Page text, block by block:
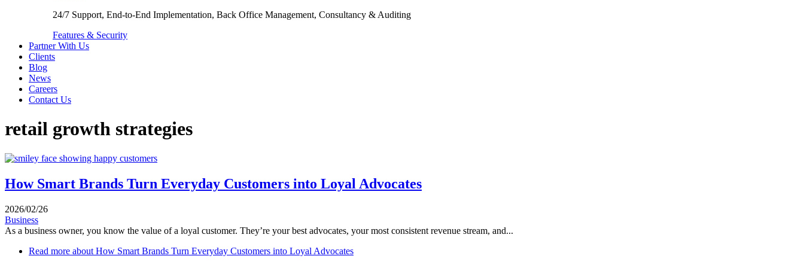
24/7 Support, End-to-End Implementation, Back Office Management, Consultancy & Auditing
Features & Security
Partner With Us
Clients
Blog
News
Careers
Contact Us
retail growth strategies
How Smart Brands Turn Everyday Customers into Loyal Advocates
2026/02/26
Business
As a business owner, you know the value of a loyal customer. They’re your best advocates, your most consistent revenue stream, and...
Read more about How Smart Brands Turn Everyday Customers into Loyal Advocates